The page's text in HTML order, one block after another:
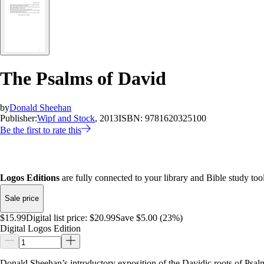
The Psalms of David
byDonald Sheehan
Publisher:Wipf and Stock, 2013ISBN: 9781620325100
Be the first to rate this
Logos Editions are fully connected to your library and Bible study
Sale price
$15.99Digital list price: $20.99Save $5.00 (23%)
Digital Logos Edition